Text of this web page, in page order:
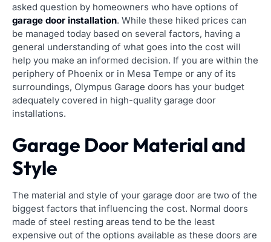
asked question by homeowners who have options of
garage door installation. While these hiked prices can
be managed today based on several factors, having a
general understanding of what goes into the cost will
help you make an informed decision. If you are within the
periphery of Phoenix or in Mesa Tempe or any of its
surroundings, Olympus Garage doors has your budget
adequately covered in high-quality garage door
installations.
Garage Door Material and
Style
The material and style of your garage door are two of the
biggest factors that influencing the cost. Normal doors
made of steel resting areas tend to be the least
expensive out of the options available as these doors are